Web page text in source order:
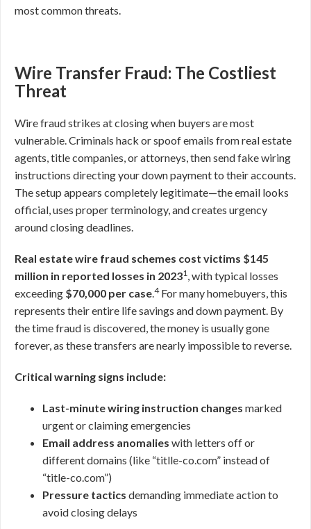
most common threats.
Wire Transfer Fraud: The Costliest
Threat
Wire fraud strikes at closing when buyers are most
vulnerable. Criminals hack or spoof emails from real estate
agents, title companies, or attorneys, then send fake wiring
instructions directing your down payment to their accounts.
The setup appears completely legitimate—the email looks
official, uses proper terminology, and creates urgency
around closing deadlines.
Real estate wire fraud schemes cost victims $145
million in reported losses in 20231, with typical losses
exceeding $70,000 per case.4 For many homebuyers, this
represents their entire life savings and down payment. By
the time fraud is discovered, the money is usually gone
forever, as these transfers are nearly impossible to reverse.
Critical warning signs include:
Last-minute wiring instruction changes marked
urgent or claiming emergencies
Email address anomalies with letters off or
different domains (like “titlle-co.com” instead of
“title-co.com”)
Pressure tactics demanding immediate action to
avoid closing delays